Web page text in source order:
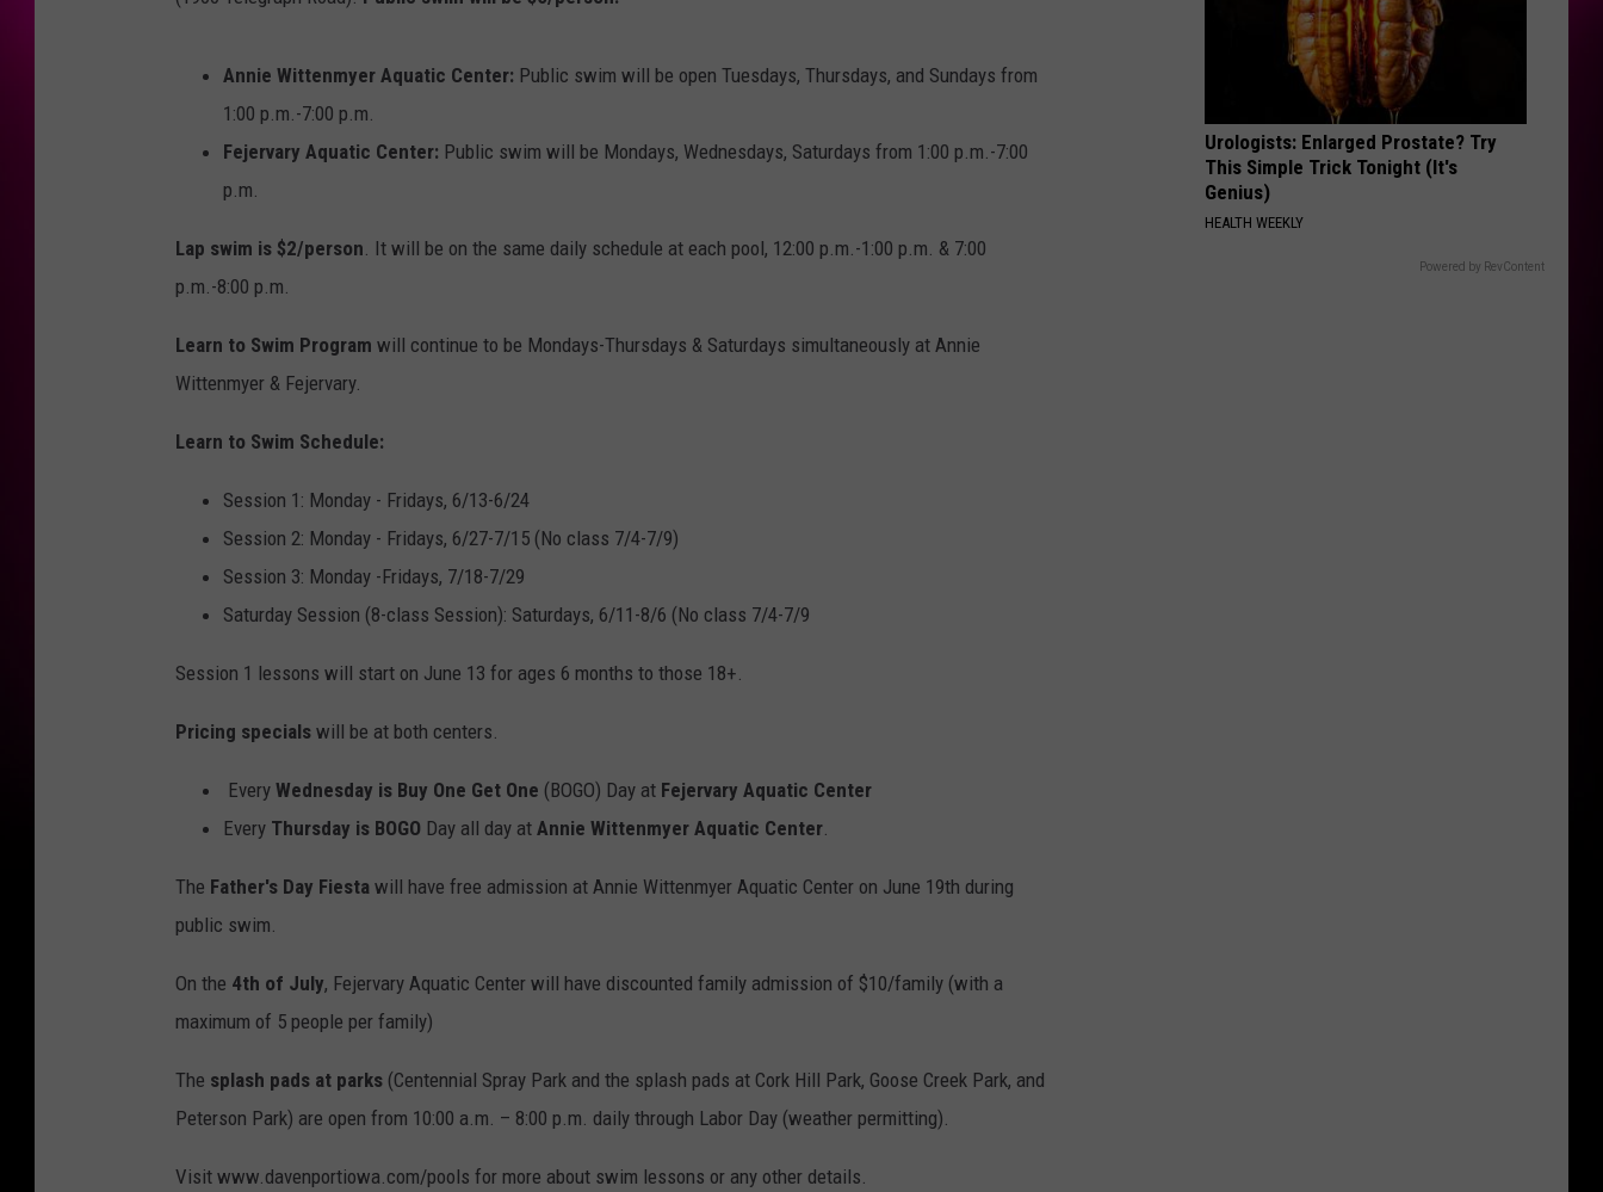
Annie Wittenmyer Aquatic Center: Public swim will be open Tuesdays, Thursdays, and Sundays from
1:00 p.m.-7:00 p.m.
Fejervary Aquatic Center: Public swim will be Mondays, Wednesdays, Saturdays from 1:00 p.m.-7:00
p.m.
Lap swim is $2/person. It will be on the same daily schedule at each pool, 12:00 p.m.-1:00 p.m. & 7:00
p.m.-8:00 p.m.
Learn to Swim Program will continue to be Mondays-Thursdays & Saturdays simultaneously at Annie
Wittenmyer & Fejervary.
Learn to Swim Schedule:
Session 1: Monday - Fridays, 6/13-6/24
Session 2: Monday - Fridays, 6/27-7/15 (No class 7/4-7/9)
Session 3: Monday -Fridays, 7/18-7/29
Saturday Session (8-class Session): Saturdays, 6/11-8/6 (No class 7/4-7/9
Session 1 lessons will start on June 13 for ages 6 months to those 18+.
Pricing specials will be at both centers.
Every Wednesday is Buy One Get One (BOGO) Day at Fejervary Aquatic Center
Every Thursday is BOGO Day all day at Annie Wittenmyer Aquatic Center.
The Father's Day Fiesta will have free admission at Annie Wittenmyer Aquatic Center on June 19th during
public swim.
On the 4th of July, Fejervary Aquatic Center will have discounted family admission of $10/family (with a
maximum of 5 people per family)
The splash pads at parks (Centennial Spray Park and the splash pads at Cork Hill Park, Goose Creek Park, and
Peterson Park) are open from 10:00 a.m. – 8:00 p.m. daily through Labor Day (weather permitting).
Visit www.davenportiowa.com/pools for more about swim lessons or any other details.
Urologists: Enlarged Prostate? Try
This Simple Trick Tonight (It's
Genius)
HEALTH WEEKLY
Powered by RevContent